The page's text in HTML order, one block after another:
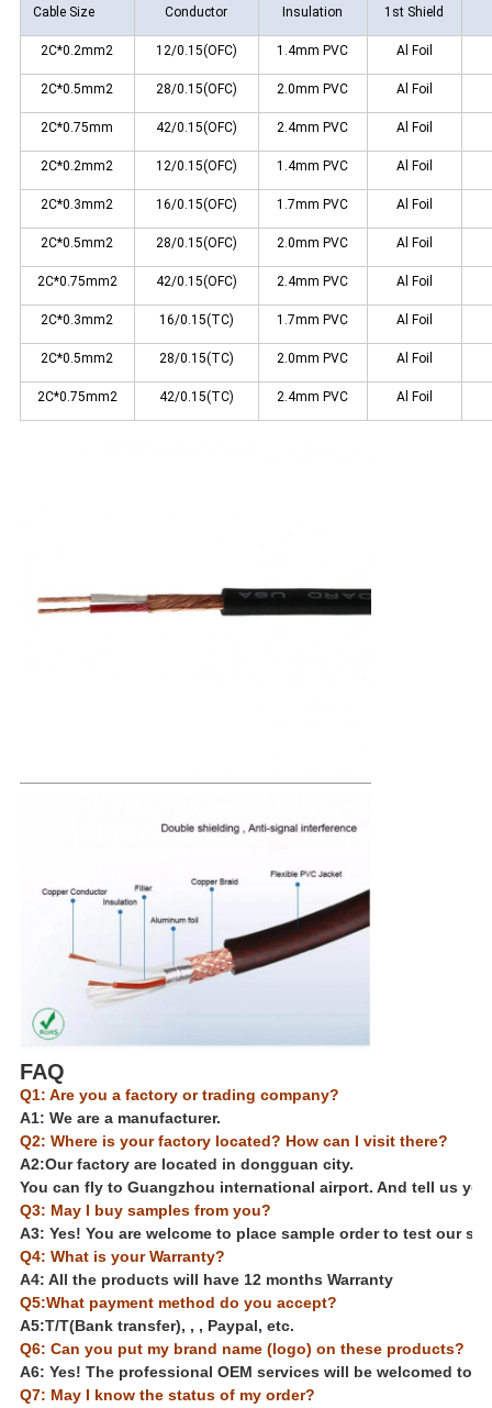
Cable Size Conductor Insulation 1st Shield
2C*0.2mm2 12/0.15(OFC) 1.4mm PVC Al Foil
2C*0.5mm2 28/0.15(OFC) 2.0mm PVC Al Foil
2C*0.75mm 42/0.15(OFC) 2.4mm PVC Al Foil
2C*0.2mm2 12/0.15(OFC) 1.4mm PVC Al Foil
2C*0.3mm2 16/0.15(OFC) 1.7mm PVC Al Foil
2C*0.5mm2 28/0.15(OFC) 2.0mm PVC Al Foil
2C*0.75mm2 42/0.15(OFC) 2.4mm PVC Al Foil
2C*0.3mm2 16/0.15(TC) 1.7mm PVC Al Foil
2C*0.5mm2 28/0.15(TC) 2.0mm PVC Al Foil
2C*0.75mm2 42/0.15(TC) 2.4mm PVC Al Foil
FAQ
Q1: Are you a factory or trading company?
A1: We are a manufacturer.
Q2: Where is your factory located? How can I visit there?
A2:Our factory are located in dongguan city.
You can fly to Guangzhou international airport. And tell us
Q3: May I buy samples from you?
A3: Yes! You are welcome to place sample order to test our
Q4: What is your Warranty?
A4: All the products will have 12 months Warranty
Q5:What payment method do you accept?
A5:T/T(Bank transfer), , , Paypal, etc.
Q6: Can you put my brand name (logo) on these products?
A6: Yes! The professional OEM services will be welcomed to
Q7: May I know the status of my order?